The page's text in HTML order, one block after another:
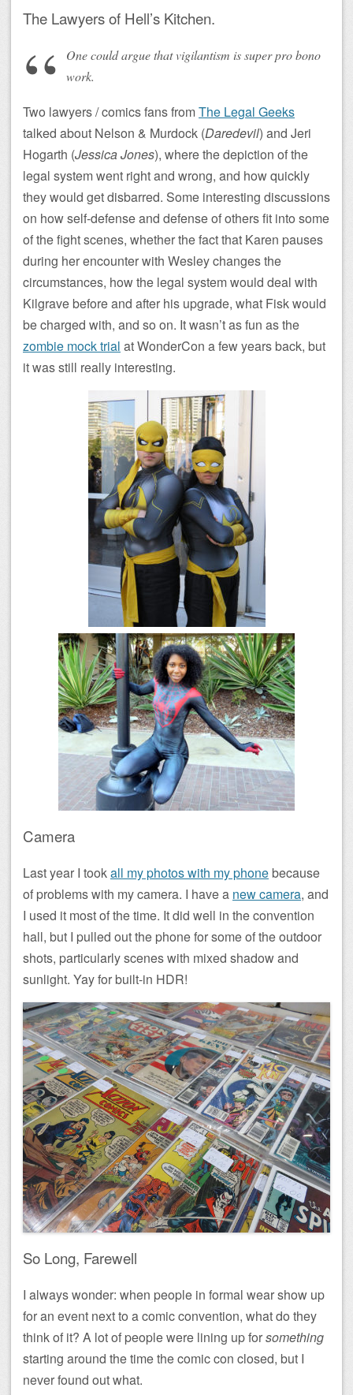
The Lawyers of Hell’s Kitchen.
One could argue that vigilantism is super pro bono
work.
Two lawyers / comics fans fromThe Legal Geeks
talked about Nelson & Murdock (Daredevil) and Jeri
Hogarth (Jessica Jones), where the depiction of the
legal system went right and wrong, and how quickly
they would get disbarred. Some interesting discussions
on how self-defense and defense of others fit into some
of the fight scenes, whether the fact that Karen pauses
during her encounter with Wesley changes the
circumstances, how the legal system would deal with
Kilgrave before and after his upgrade, what Fisk would
be charged with, and so on. It wasn’t as fun as the
zombie mock trial at WonderCon a few years back, but
it was still really interesting.
Camera
Last year I tookall my photos with my phonebecause
of problems with my camera. I have a new camera, and
I used it most of the time. It did well in the convention
hall, but I pulled out the phone for some of the outdoor
shots, particularly scenes with mixed shadow and
sunlight. Yay for built-in HDR!
So Long, Farewell
I always wonder: when people in formal wear show up
for an event next to a comic convention, what do they
think of it? A lot of people were lining up forsomething
starting around the time the comic con closed, but I
never found out what.